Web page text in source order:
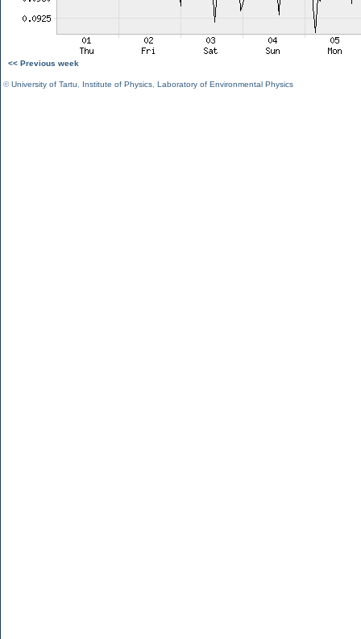
<< Previous week
©University of Tartu Institute of Physics Laboratory of Environmental Physics